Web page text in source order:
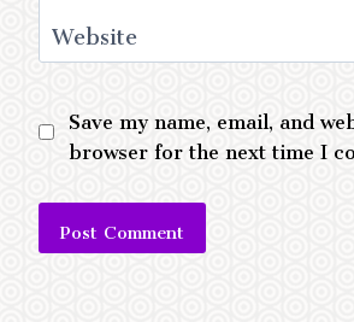
Website
Save my name, email, and
browser for the next time I